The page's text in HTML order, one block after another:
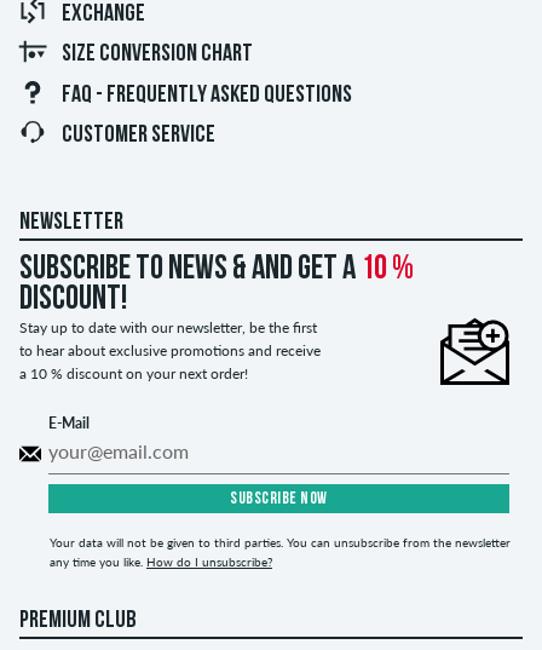
EXCHANGE
SIZE CONVERSION CHART
FAQ - FREQUENTLY ASKED QUESTIONS
CUSTOMER SERVICE
NEWSLETTER
Subscribe to news & and get a 10 %
discount!
Stay up to date with our newsletter, be the first
to hear about exclusive promotions and receive
a 10 % discount on your next order!
E-Mail
SUBSCRIBE NOW
Your data will not be given to third parties. You can unsubscribe from the newsletter
any time you like. How do I unsubscribe?
PREMIUM CLUB